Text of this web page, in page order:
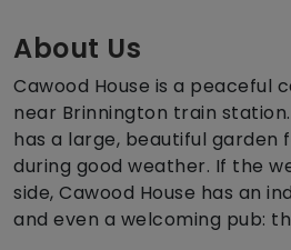
About Us
Cawood House is a peaceful
near Brinnington train
has a large, beautiful garden
during good weather. If the
side, Cawood House has an
and even a welcoming pub: